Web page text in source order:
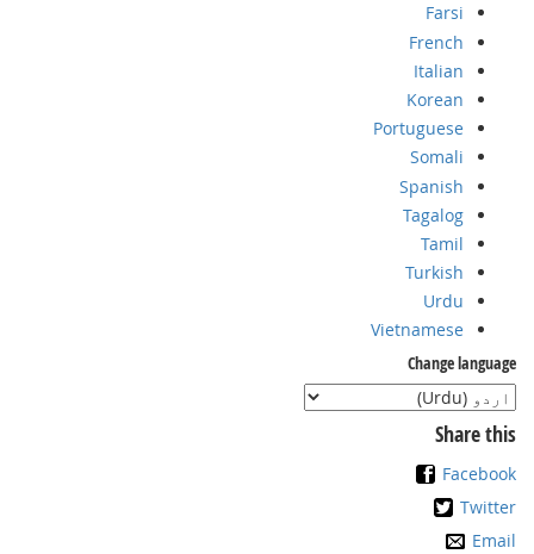
Farsi
French
Italian
Korean
Portuguese
Somali
Spanish
Tagalog
Tamil
Turkish
Urdu
Vietnamese
Change language
Share this
Facebook
Twitter
Email